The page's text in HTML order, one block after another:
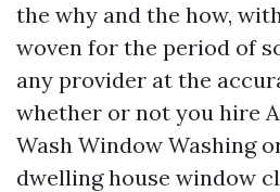
the why and the how,
woven for the period of
any provider at the
whether or not you hire
Wash Window Washing
dwelling house window